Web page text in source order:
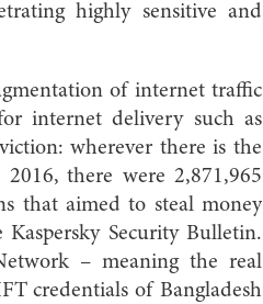
highly sensitive and
of internet traffic
internet delivery such as
wherever there is the
there were 2,871,965
that aimed to steal money
Security Bulletin.
– meaning the real
credentials of Bangladesh